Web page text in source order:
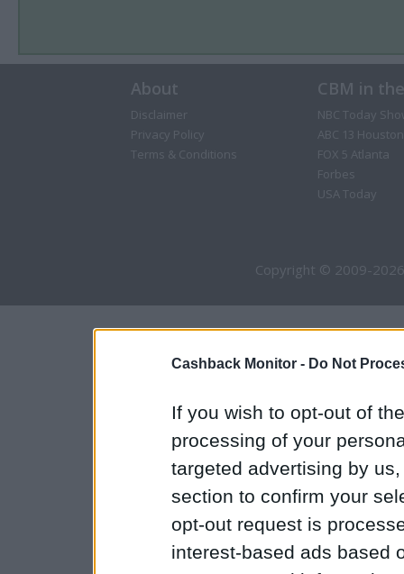
Cashback Monitor - Do Not
If you wish to opt-out of
processing of your
targeted advertising by
section to confirm your
opt-out request is
interest-based ads based
About
Disclaimer
Privacy Policy
Terms & Conditions
CBM in
NBC Today
ABC 13 Houston
FOX 5 Atlanta
Forbes
USA Today
Copyright © 2009-